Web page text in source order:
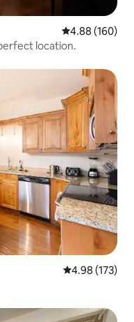
4.88 out of 5
4.88 (160)
Historic downtown charm with a perfect location.
4.98 out of 5
4.98 (173)